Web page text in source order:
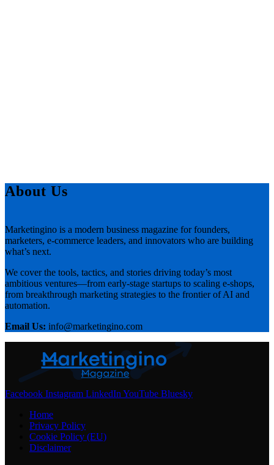
About Us
Marketingino is a modern business magazine for founders,
marketers, e-commerce leaders, and innovators who are building
what’s next.
We cover the tools, tactics, and stories driving today’s most
ambitious ventures—from early-stage startups to scaling e-shops,
from breakthrough marketing strategies to the frontier of AI and
automation.
Email Us: info@marketingino.com
Facebook Instagram LinkedIn YouTube Bluesky
Home
Privacy Policy
Cookie Policy (EU)
Disclaimer